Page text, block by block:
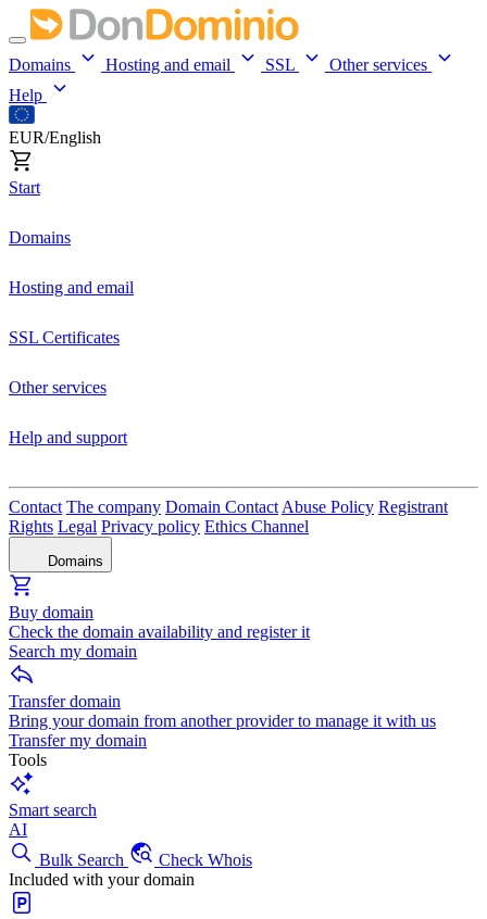
Domains Hosting and email SSL
Other services
Help
EUR/English
Start
Domains
Hosting and email
SSL Certificates
Other services
Help and support
Contact The company Domain Contact Abuse Policy Registrant
Rights Legal Privacy policy Ethics Channel
Domains
Buy domain
Check the domain availability and register it
Search my domain
Transfer domain
Bring your domain from another provider to manage it with us
Transfer my domain
Tools
Smart search
AI
Bulk Search
Check Whois
Included with your domain